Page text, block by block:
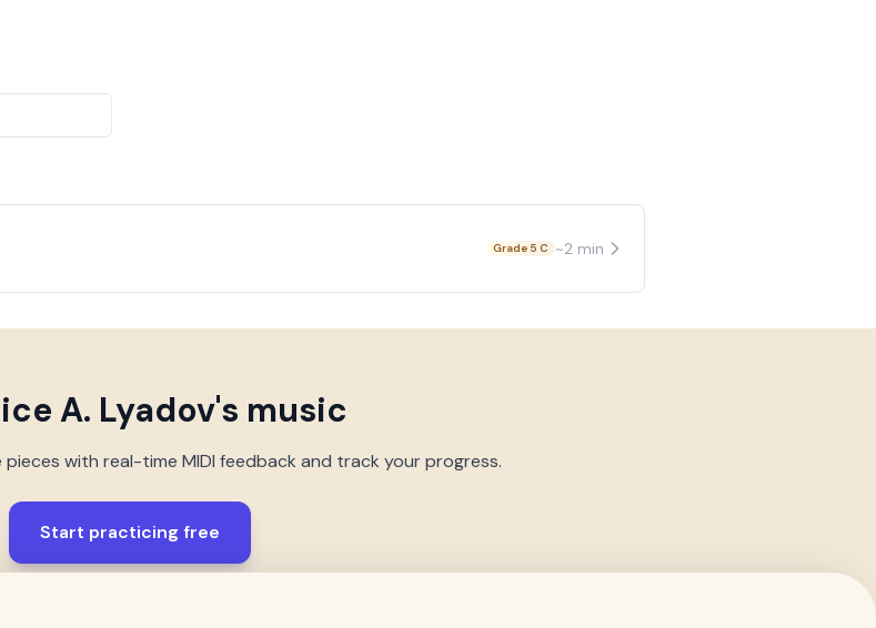
Grade 5 C ~2 min
A. Lyadov's music
with real-time MIDI feedback and track your progress.
Start practicing free